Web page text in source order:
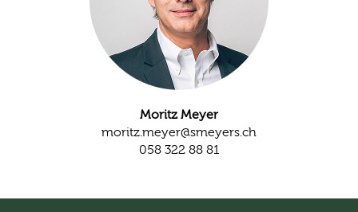
Moritz Meyer
moritz.meyer@smeyers.ch
058 322 88 81